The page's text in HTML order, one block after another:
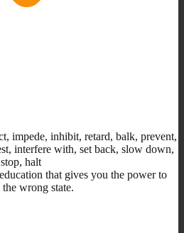
impede, inhibit, retard, balk, prevent,
interfere with, set back, slow down,
halt
that gives you the power to
wrong state.